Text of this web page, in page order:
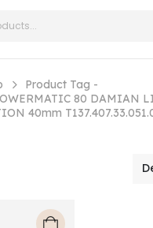
Product Tag -
80 DAMIAN
40mm